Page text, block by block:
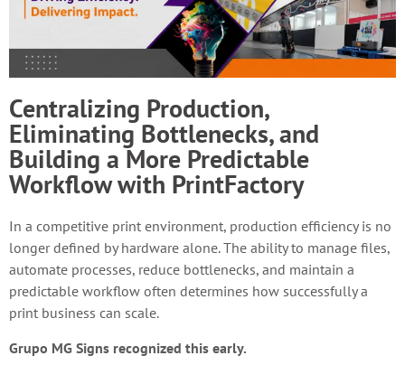
Centralizing Production,
Eliminating Bottlenecks, and
Building a More Predictable
Workflow with PrintFactory
In a competitive print environment, production efficiency is no
longer defined by hardware alone. The ability to manage files,
automate processes, reduce bottlenecks, and maintain a
predictable workflow often determines how successfully a
print business can scale.
Grupo MG Signs recognized this early.